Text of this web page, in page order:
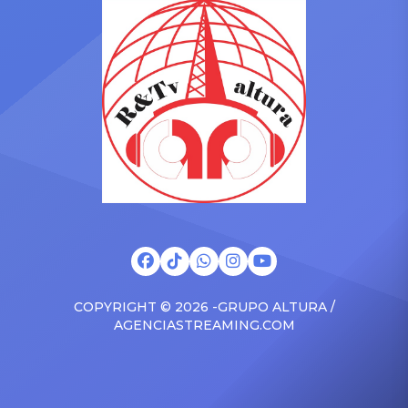
Drizzy anthems, and
surprised the family with a
brand new Escalade SUV.
Drake was in the backseat
rapping along to […]
with the Vanguard Award
at The Connie Orlando
Foundation Presents Black
Women in Music Dinner.
The event, now in its
second year, is being […]
COPYRIGHT © 2026 -GRUPO ALTURA /
AGENCIASTREAMING.COM